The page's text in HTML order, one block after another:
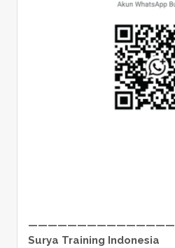
Surya Training Indonesia